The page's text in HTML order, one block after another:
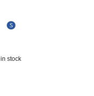
in stock